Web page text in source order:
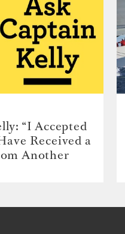
“I Accepted
Received a
Another